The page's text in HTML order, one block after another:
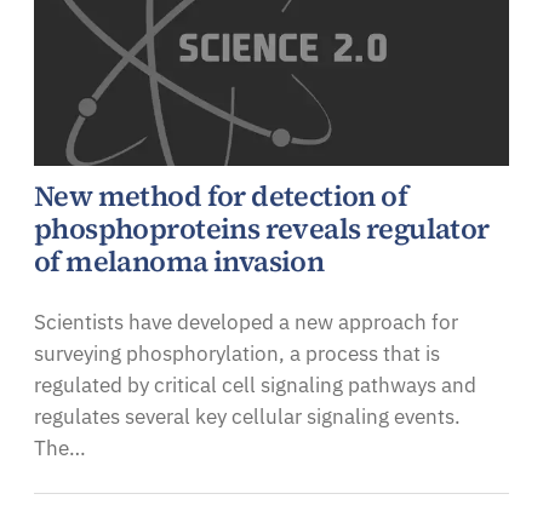
New method for detection of
phosphoproteins reveals regulator
of melanoma invasion
Scientists have developed a new approach for
surveying phosphorylation, a process that is
regulated by critical cell signaling pathways and
regulates several key cellular signaling events.
The…